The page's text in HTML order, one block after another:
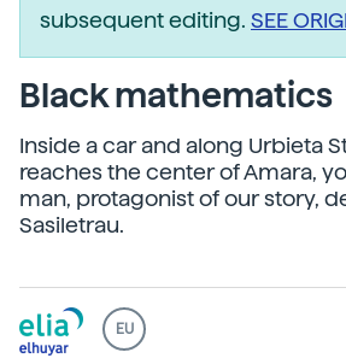
subsequent editing. SEE
Black mathematics
Inside a car and along Urbieta
reaches the center of Amara,
man, protagonist of our story,
Sasiletrau.
EU